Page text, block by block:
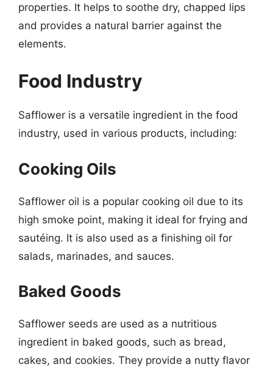
properties. It helps to soothe dry, chapped lips
and provides a natural barrier against the
elements.
Food Industry
Safflower is a versatile ingredient in the food
industry, used in various products, including:
Cooking Oils
Safflower oil is a popular cooking oil due to its
high smoke point, making it ideal for frying and
sautéing. It is also used as a finishing oil for
salads, marinades, and sauces.
Baked Goods
Safflower seeds are used as a nutritious
ingredient in baked goods, such as bread,
cakes, and cookies. They provide a nutty flavor